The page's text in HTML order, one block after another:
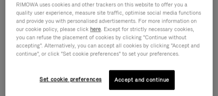
IS
IS
RIMOWA uses cookies and other trackers on this website to offer you a
quality user experience, measure site traffic, optimise social media functions
and provide you with personalised advertisements. For more information on
our cookie policy, please click here. Except for strictly necessary cookies,
you can refuse the placement of cookies by clicking "Continue without
accepting". Alternatively, you can accept all cookies by clicking "Accept and
continue", or click "Set cookie preferences" to set your preferences.
Set cookie preferences Accept and continue